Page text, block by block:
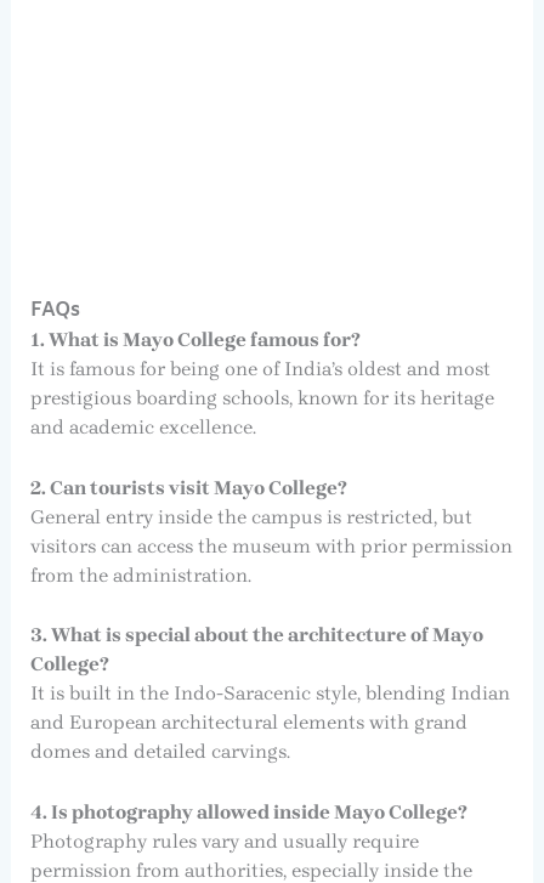
FAQs
1. What is Mayo College famous for?
It is famous for being one of India’s oldest and most
prestigious boarding schools, known for its heritage
and academic excellence.
2. Can tourists visit Mayo College?
General entry inside the campus is restricted, but
visitors can access the museum with prior permission
from the administration.
3. What is special about the architecture of Mayo
College?
It is built in the Indo-Saracenic style, blending Indian
and European architectural elements with grand
domes and detailed carvings.
4. Is photography allowed inside Mayo College?
Photography rules vary and usually require
permission from authorities, especially inside the